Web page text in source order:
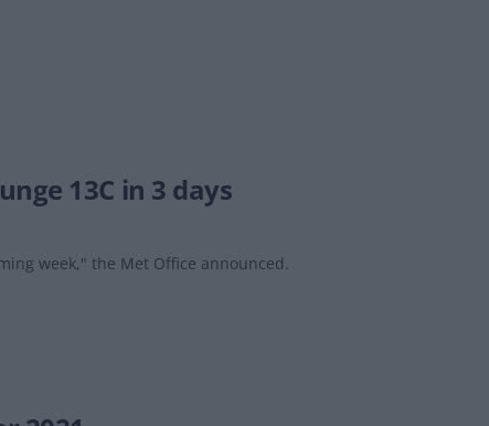
13C in 3 days
week," the Met Office announced.